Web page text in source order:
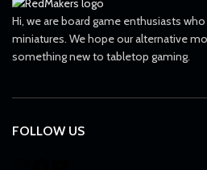
Hi, we are board game enthusiasts
miniatures. We hope our alternative
something new to tabletop gaming.
FOLLOW US